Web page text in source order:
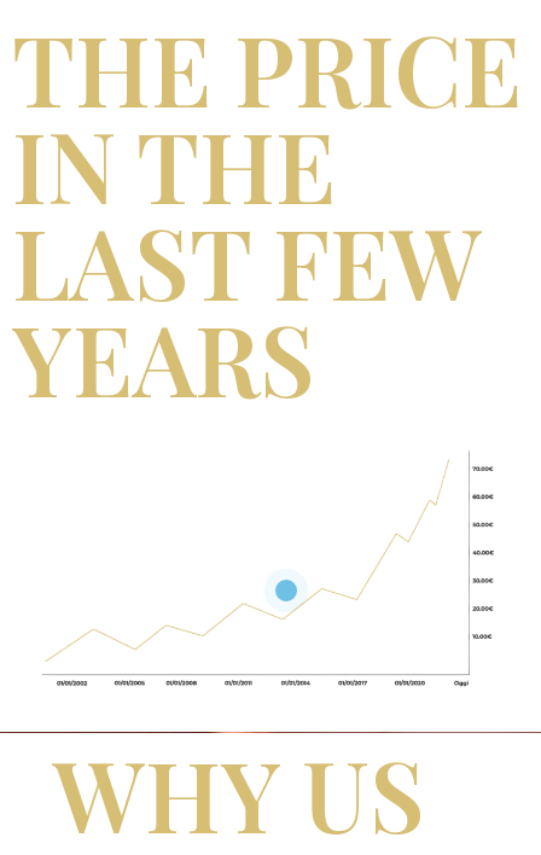
THE PRICE
IN THE
LAST FEW
YEARS
WHY US